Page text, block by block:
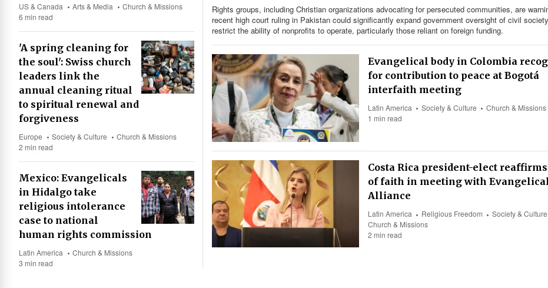
Rights groups, including Christian organizations advocating for persecuted communities, are
recent high court ruling in Pakistan could significantly expand government oversight of civil
restrict the ability of nonprofits to operate, particularly those reliant on foreign funding.
Evangelical body in Colombia
for contribution to peace at Bogotá
interfaith meeting
Latin America Society & Culture
Church & Missions
1 min read
Costa Rica president-elect
of faith in meeting with
Alliance
Latin America Religious Freedom
Society & Culture
Church & Missions
2 min read
US & Canada Arts & Media
Church & Missions
6 min read
'A spring cleaning for
the soul': Swiss church
leaders link the
annual cleaning ritual
to spiritual renewal and
forgiveness
Europe Society & Culture
Church & Missions
2 min read
Mexico: Evangelicals
in Hidalgo take
religious intolerance
case to national
human rights commission
Latin America
Church & Missions
3 min read